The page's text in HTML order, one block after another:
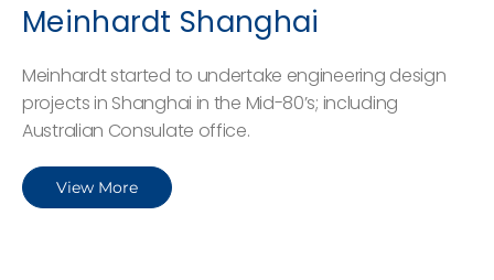
Meinhardt Shanghai
Meinhardt started to undertake engineering design
projects in Shanghai in the Mid-80’s; including
Australian Consulate office.
View More